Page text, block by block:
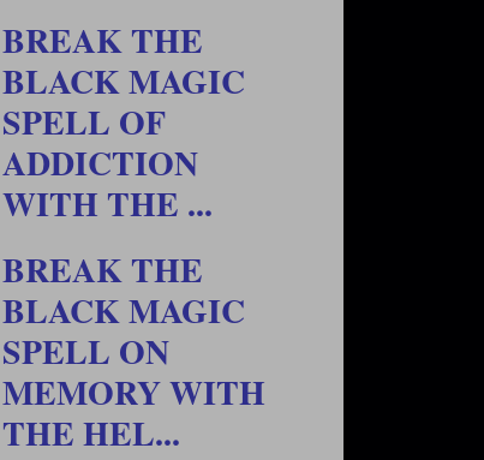
BREAK THE
BLACK MAGIC
SPELL OF
ADDICTION
WITH THE ...
BREAK THE
BLACK MAGIC
SPELL ON
MEMORY WITH
THE HEL...